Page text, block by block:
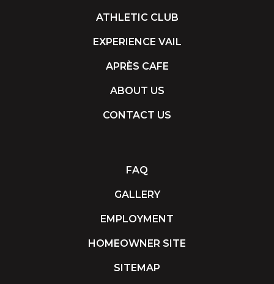
ATHLETIC CLUB
EXPERIENCE VAIL
APRÈS CAFE
ABOUT US
CONTACT US
FAQ
GALLERY
EMPLOYMENT
HOMEOWNER SITE
SITEMAP